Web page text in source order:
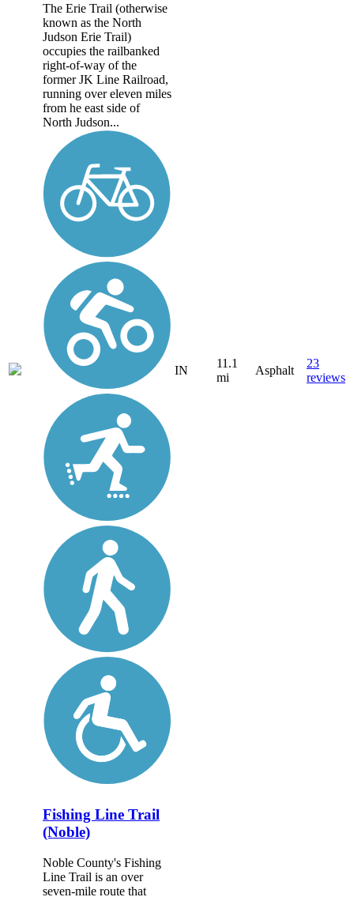
The Erie Trail (otherwise
known as the North
Judson Erie Trail)
occupies the railbanked
right-of-way of the
former JK Line Railroad,
running over eleven miles
from he east side of
North Judson...
IN
11.1
mi
Asphalt
23
reviews
Fishing Line Trail
(Noble)
Noble County's Fishing
Line Trail is an over
seven-mile route that